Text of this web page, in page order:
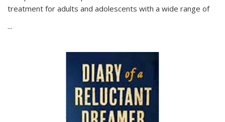
treatment for adults and adolescents with a wide range of
...